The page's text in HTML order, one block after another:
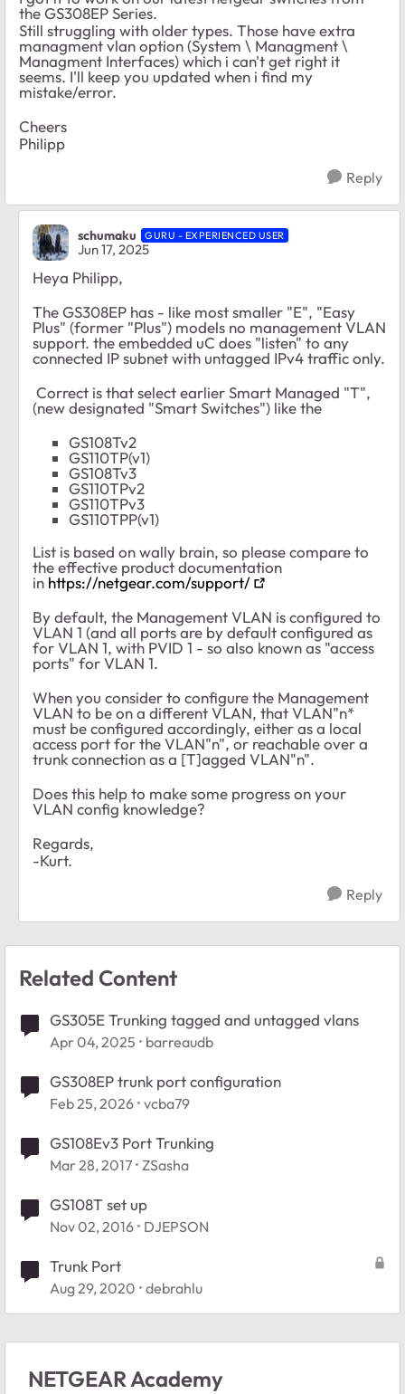
the GS308EP Series.
Still struggling with older types. Those have extra
managment vlan option (System \ Managment \
Managment Interfaces) which i can't get right it
seems. I'll keep you updated when i find my
mistake/error.
Cheers
Philipp
Reply
schumaku GURU - EXPERIENCED USER
Jun 17, 2025
Heya Philipp,
The GS308EP has - like most smaller "E", "Easy
Plus" (former "Plus") models no management VLAN
support. the embedded uC does "listen" to any
connected IP subnet with untagged IPv4 traffic only.
Correct is that select earlier Smart Managed "T",
(new designated "Smart Switches") like the
GS108Tv2
GS110TP(v1)
GS108Tv3
GS110TPv2
GS110TPv3
GS110TPP(v1)
List is based on wally brain, so please compare to
the effective product documentation
in https://netgear.com/support/
By default, the Management VLAN is configured to
VLAN 1 (and all ports are by default configured as
for VLAN 1, with PVID 1 - so also known as "access
ports" for VLAN 1.
When you consider to configure the Management
VLAN to be on a different VLAN, that VLAN"n*
must be configured accordingly, either as a local
access port for the VLAN"n", or reachable over a
trunk connection as a [T]agged VLAN"n".
Does this help to make some progress on your
VLAN config knowledge?
Regards,
-Kurt.
Reply
Related Content
GS305E Trunking tagged and untagged vlans
Apr 04, 2025 barreaudb
GS308EP trunk port configuration
Feb 25, 2026 vcba79
GS108Ev3 Port Trunking
Mar 28, 2017 ZSasha
GS108T set up
Nov 02, 2016 DJEPSON
Trunk Port
Aug 29, 2020 debrahlu
NETGEAR Academy